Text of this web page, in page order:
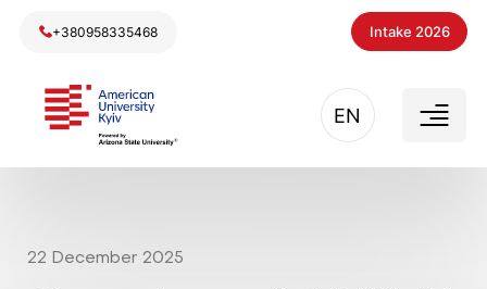
+380958335468 Intake 2026
EN
22 December 2025